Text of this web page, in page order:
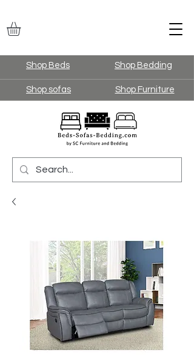
Shop Beds Shop Bedding
Shop sofas Shop Furniture